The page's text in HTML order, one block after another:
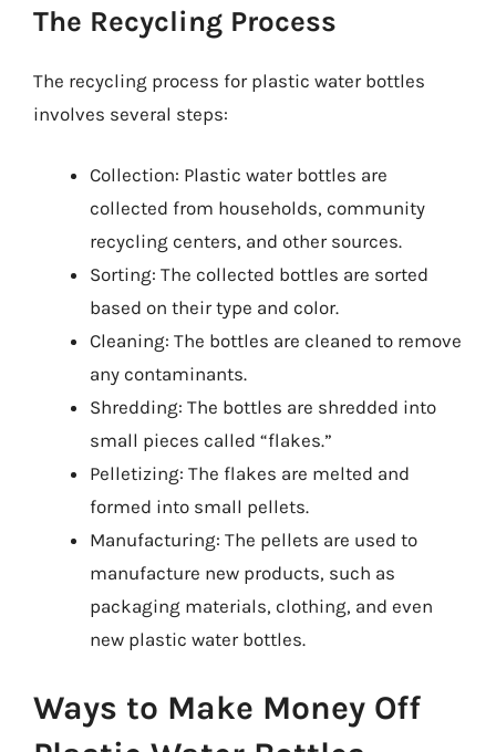
The Recycling Process
The recycling process for plastic water bottles
involves several steps:
Collection: Plastic water bottles are
collected from households, community
recycling centers, and other sources.
Sorting: The collected bottles are sorted
based on their type and color.
Cleaning: The bottles are cleaned to remove
any contaminants.
Shredding: The bottles are shredded into
small pieces called “flakes.”
Pelletizing: The flakes are melted and
formed into small pellets.
Manufacturing: The pellets are used to
manufacture new products, such as
packaging materials, clothing, and even
new plastic water bottles.
Ways to Make Money Off